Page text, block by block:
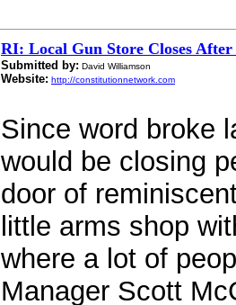
RI: Local Gun Store Closes After
Submitted by: David Williamson
Website: http://constitutionnetwork.com
Since word broke
would be closing
door of
little arms shop
where a lot of
Manager Scott